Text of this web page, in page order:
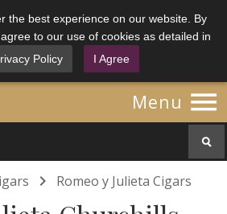
the best experience on our website. By
to our use of cookies as detailed in
Policy I Agree
Menu 
 Romeo y Julieta Cigars